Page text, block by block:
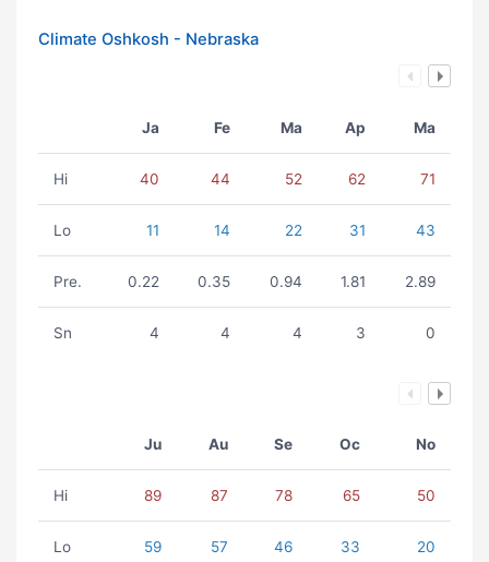
Climate Oshkosh - Nebraska
Ja Fe Ma Ap Ma
Hi 40 44 52 62 71
Lo 11 14 22 31 43
Pre. 0.22 0.35 0.94 1.81 2.89
Sn 4 4 4 3 0
Ju Au Se Oc No
Hi 89 87 78 65 50
Lo 59 57 46 33 20